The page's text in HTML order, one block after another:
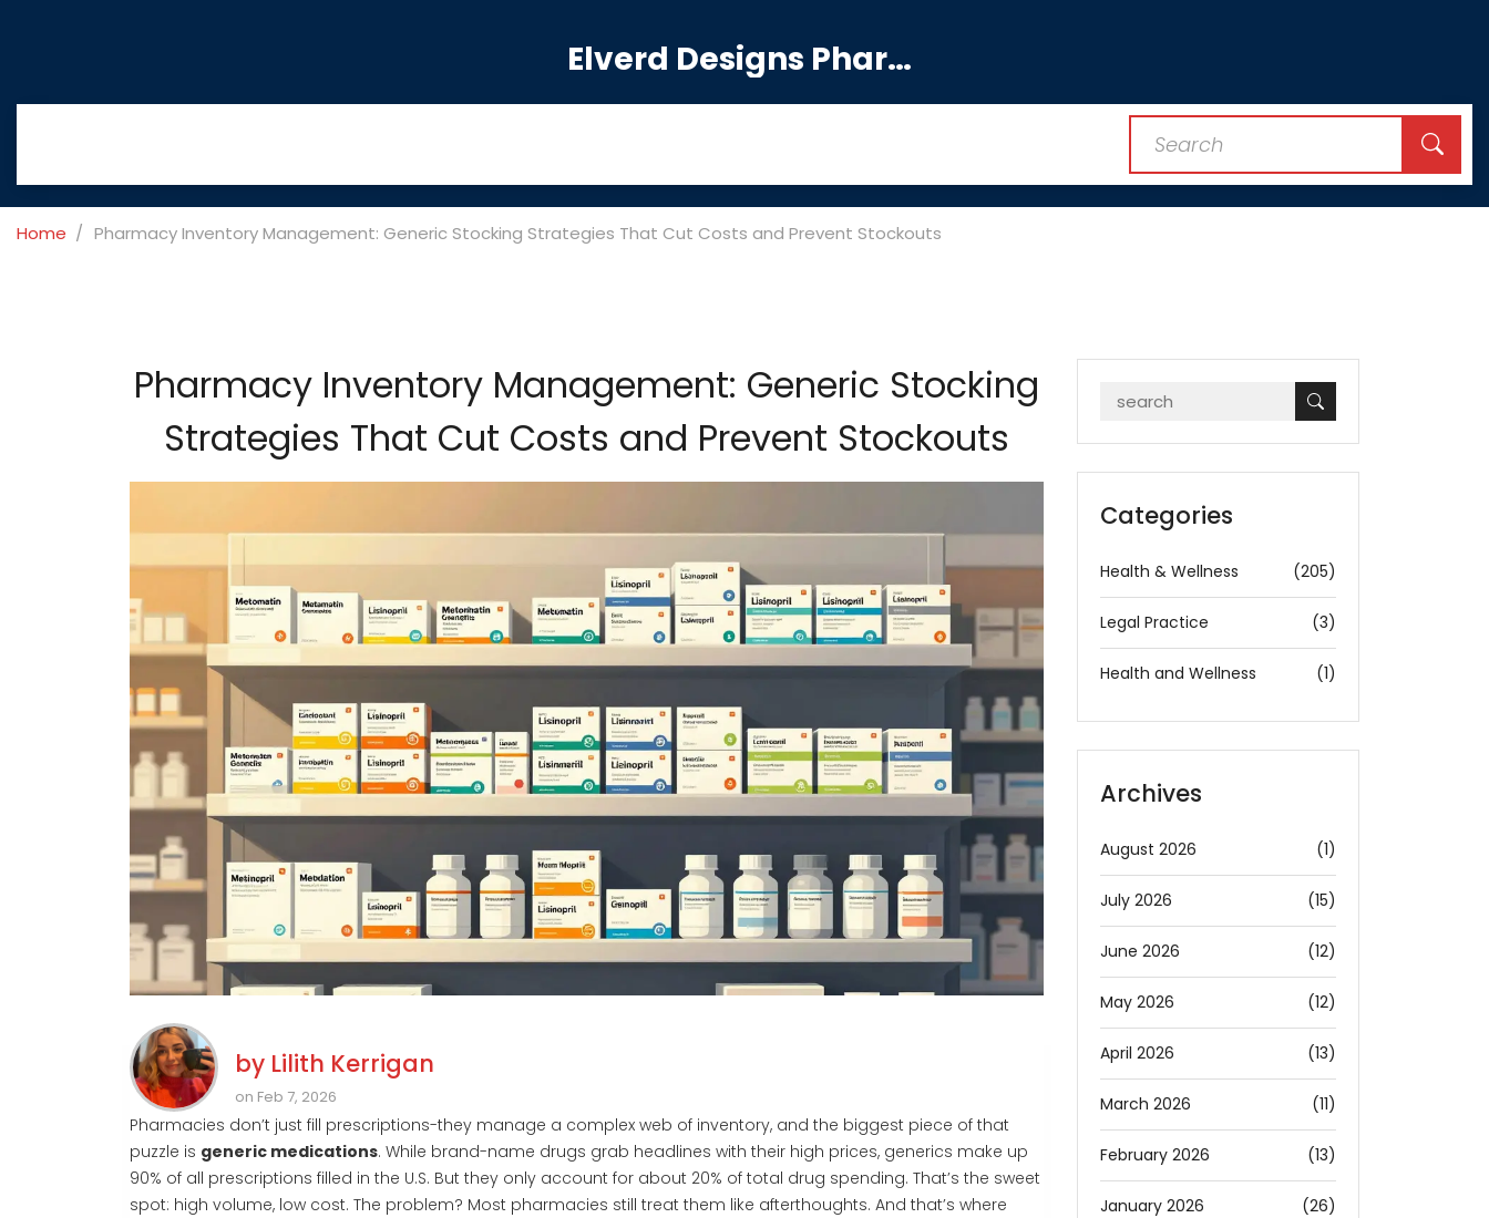
Elverd Designs Pharmacy
Home Pharmacy Inventory Management: Generic Stocking Strategies That Cut Costs and Prevent Stockouts
Pharmacy Inventory Management: Generic Stocking
Strategies That Cut Costs and Prevent Stockouts
by Lilith Kerrigan
on Feb 7, 2026
Pharmacies don’t just fill prescriptions-they manage a complex web of inventory, and the biggest piece of that
puzzle is generic medications. While brand-name drugs grab headlines with their high prices, generics make up
90% of all prescriptions filled in the U.S. But they only account for about 20% of total drug spending. That’s the sweet
spot: high volume, low cost. The problem? Most pharmacies still treat them like afterthoughts. And that’s where
Categories
Health & Wellness (205)
Legal Practice (3)
Health and Wellness (1)
Archives
August 2026 (1)
July 2026 (15)
June 2026 (12)
May 2026 (12)
April 2026 (13)
March 2026 (11)
February 2026 (13)
January 2026 (26)